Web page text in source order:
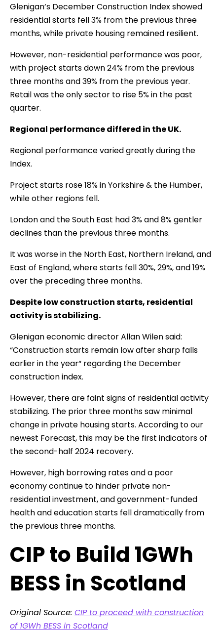
Glenigan’s December Construction Index showed
residential starts fell 3% from the previous three
months, while private housing remained resilient.
However, non-residential performance was poor,
with project starts down 24% from the previous
three months and 39% from the previous year.
Retail was the only sector to rise 5% in the past
quarter.
Regional performance differed in the UK.
Regional performance varied greatly during the
Index.
Project starts rose 18% in Yorkshire & the Humber,
while other regions fell.
London and the South East had 3% and 8% gentler
declines than the previous three months.
It was worse in the North East, Northern Ireland, and
East of England, where starts fell 30%, 29%, and 19%
over the preceding three months.
Despite low construction starts, residential
activity is stabilizing.
Glenigan economic director Allan Wilen said:
“Construction starts remain low after sharp falls
earlier in the year“ regarding the December
construction index.
However, there are faint signs of residential activity
stabilizing. The prior three months saw minimal
change in private housing starts. According to our
newest Forecast, this may be the first indicators of
the second-half 2024 recovery.
However, high borrowing rates and a poor
economy continue to hinder private non-
residential investment, and government-funded
health and education starts fell dramatically from
the previous three months.
CIP to Build 1GWh
BESS in Scotland
Original Source: CIP to proceed with construction
of 1GWh BESS in Scotland